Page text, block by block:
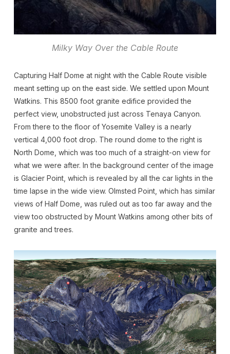
Milky Way Over the Cable Route
Capturing Half Dome at night with the Cable Route visible
meant setting up on the east side. We settled upon Mount
Watkins. This 8500 foot granite edifice provided the
perfect view, unobstructed just across Tenaya Canyon.
From there to the floor of Yosemite Valley is a nearly
vertical 4,000 foot drop. The round dome to the right is
North Dome, which was too much of a straight-on view for
what we were after. In the background center of the image
is Glacier Point, which is revealed by all the car lights in the
time lapse in the wide view. Olmsted Point, which has similar
views of Half Dome, was ruled out as too far away and the
view too obstructed by Mount Watkins among other bits of
granite and trees.